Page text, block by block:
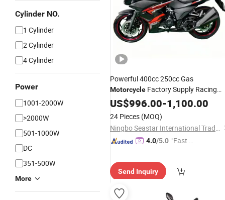
Cylinder NO.
1 Cylinder
2 Cylinder
4 Cylinder
Power
1001-2000W
>2000W
501-1000W
DC
351-500W
More
Powerful 400cc 250cc Gas
Motorcycle Factory Supply Racing
Motorbike Good Price
US$996.00-1,100.00
24 Pieces (MOQ)
Ningbo Seastar International Trade Co., Ltd.
4.0/5.0 "Fast D
Send Inquiry